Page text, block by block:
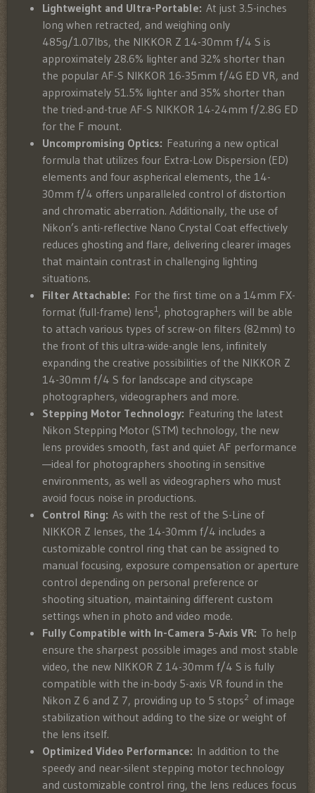
Lightweight and Ultra-Portable: At just 3.5-inches
long when retracted, and weighing only
485g/1.07lbs, the NIKKOR Z 14-30mm f/4 S is
approximately 28.6% lighter and 32% shorter than
the popular AF-S NIKKOR 16-35mm f/4G ED VR, and
approximately 51.5% lighter and 35% shorter than
the tried-and-true AF-S NIKKOR 14-24mm f/2.8G ED
for the F mount.
Uncompromising Optics: Featuring a new optical
formula that utilizes four Extra-Low Dispersion (ED)
elements and four aspherical elements, the 14-
30mm f/4 offers unparalleled control of distortion
and chromatic aberration. Additionally, the use of
Nikon’s anti-reflective Nano Crystal Coat effectively
reduces ghosting and flare, delivering clearer images
that maintain contrast in challenging lighting
situations.
Filter Attachable: For the first time on a 14mm FX-
format (full-frame) lens1 , photographers will be able
to attach various types of screw-on filters (82mm) to
the front of this ultra-wide-angle lens, infinitely
expanding the creative possibilities of the NIKKOR Z
14-30mm f/4 S for landscape and cityscape
photographers, videographers and more.
Stepping Motor Technology: Featuring the latest
Nikon Stepping Motor (STM) technology, the new
lens provides smooth, fast and quiet AF performance
—ideal for photographers shooting in sensitive
environments, as well as videographers who must
avoid focus noise in productions.
Control Ring: As with the rest of the S-Line of
NIKKOR Z lenses, the 14-30mm f/4 includes a
customizable control ring that can be assigned to
manual focusing, exposure compensation or aperture
control depending on personal preference or
shooting situation, maintaining different custom
settings when in photo and video mode.
Fully Compatible with In-Camera 5-Axis VR: To help
ensure the sharpest possible images and most stable
video, the new NIKKOR Z 14-30mm f/4 S is fully
compatible with the in-body 5-axis VR found in the
Nikon Z 6 and Z 7, providing up to 5 stops2 of image
stabilization without adding to the size or weight of
the lens itself.
Optimized Video Performance: In addition to the
speedy and near-silent stepping motor technology
and customizable control ring, the lens reduces focus